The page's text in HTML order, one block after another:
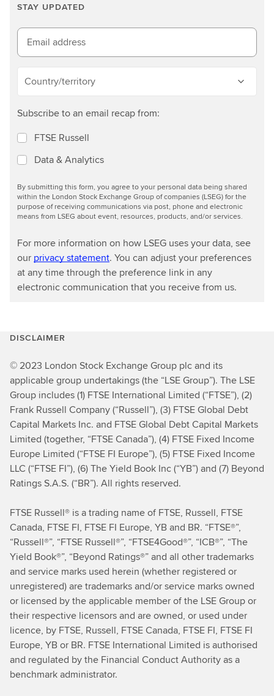
n
m
o
r
e
STAY UPDATED
Email address
Country/territory
Subscribe to an email recap from:
FTSE Russell
Data & Analytics
By submitting this form, you agree to your personal data being shared
within the London Stock Exchange Group of companies (LSEG) for the
purpose of receiving communications via post, phone and electronic
means from LSEG about event, resources, products, and/or services.
For more information on how LSEG uses your data, see
our privacy statement. You can adjust your preferences
at any time through the preference link in any
electronic communication that you receive from us.
DISCLAIMER
© 2023 London Stock Exchange Group plc and its
applicable group undertakings (the “LSE Group”). The LSE
Group includes (1) FTSE International Limited (“FTSE”), (2)
Frank Russell Company (“Russell”), (3) FTSE Global Debt
Capital Markets Inc. and FTSE Global Debt Capital Markets
Limited (together, “FTSE Canada”), (4) FTSE Fixed Income
Europe Limited (“FTSE FI Europe”), (5) FTSE Fixed Income
LLC (“FTSE FI”), (6) The Yield Book Inc (“YB”) and (7) Beyond
Ratings S.A.S. (“BR”). All rights reserved.
FTSE Russell® is a trading name of FTSE, Russell, FTSE
Canada, FTSE FI, FTSE FI Europe, YB and BR. “FTSE®”,
“Russell®”, “FTSE Russell®”, “FTSE4Good®”, “ICB®”, “The
Yield Book®”, “Beyond Ratings®” and all other trademarks
and service marks used herein (whether registered or
unregistered) are trademarks and/or service marks owned
or licensed by the applicable member of the LSE Group or
their respective licensors and are owned, or used under
licence, by FTSE, Russell, FTSE Canada, FTSE FI, FTSE FI
Europe, YB or BR. FTSE International Limited is authorised
and regulated by the Financial Conduct Authority as a
benchmark administrator.